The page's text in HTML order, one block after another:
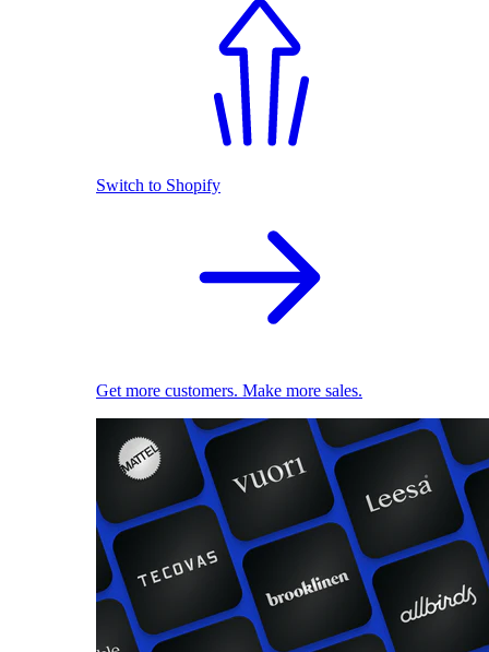
Switch to Shopify
Get more customers. Make more sales.